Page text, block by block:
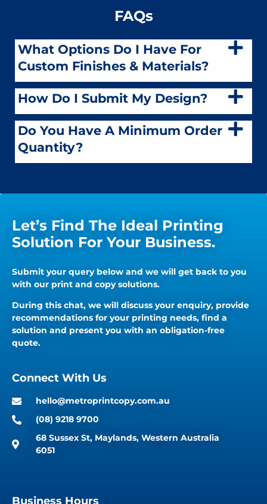
FAQs
What Options Do I Have For
Custom Finishes & Materials?
How Do I Submit My Design?
Do You Have A Minimum Order
Quantity?
Let’s Find The Ideal Printing
Solution For Your Business.
Submit your query below and we will get back to you
with our print and copy solutions.
During this chat, we will discuss your enquiry, provide
recommendations for your printing needs, find a
solution and present you with an obligation-free
quote.
Connect With Us
hello@metroprintcopy.com.au
(08) 9218 9700
68 Sussex St, Maylands, Western Australia
6051
Business Hours